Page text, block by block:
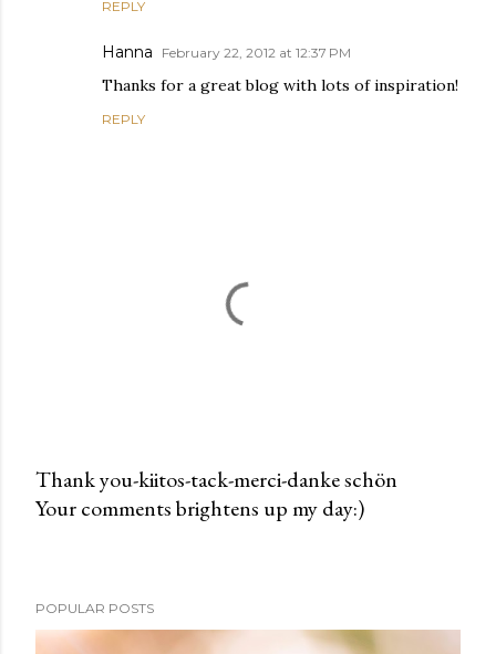
REPLY
Hanna February 22, 2012 at 12:37 PM
Thanks for a great blog with lots of inspiration!
REPLY
P
a
Thank you-kiitos-tack-merci-danke schön
Your comments brightens up my day:)
POPULAR POSTS